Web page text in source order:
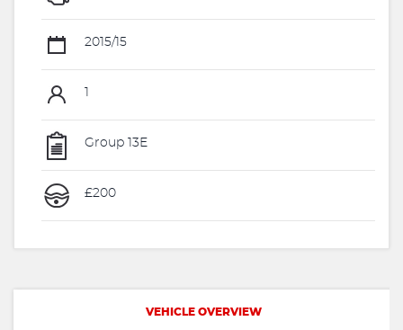
2015/15
Group 13E
£200
VEHICLE OVERVIEW